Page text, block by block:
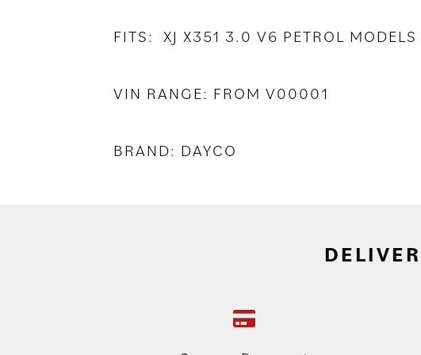
FITS: XJ X351 3.0 V6 PETROL
VIN RANGE: FROM V00001
BRAND: DAYCO